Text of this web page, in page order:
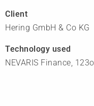
Client
Hering GmbH & Co KG
Technology used
NEVARIS Finance,